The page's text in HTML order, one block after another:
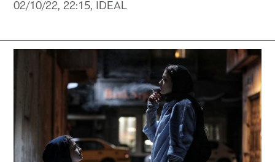
02/10/22, 22:15, IDEAL